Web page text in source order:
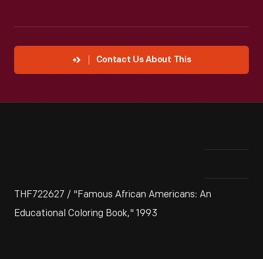
Contact Us About This
THF722627 / "Famous African Americans: An
Educational Coloring Book," 1993